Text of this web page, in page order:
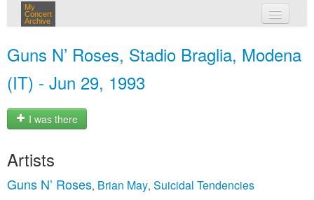
My
Concert
Archive
Guns N’ Roses, Stadio Braglia, Modena
(IT) - Jun 29, 1993
I was there
Artists
Guns N’ Roses, Brian May, Suicidal Tendencies